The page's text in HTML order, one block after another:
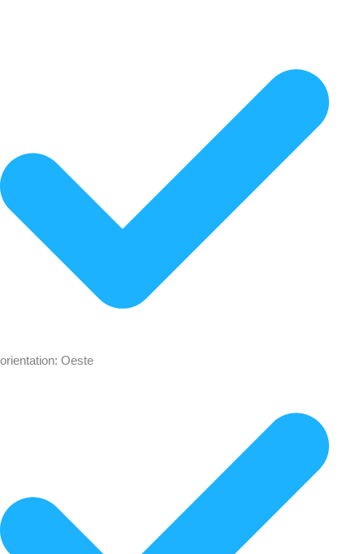
orientation: Oeste